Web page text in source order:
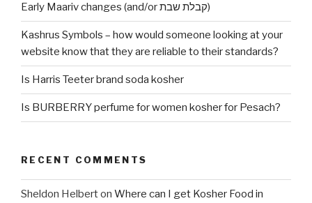
Early Maariv changes (and/or קבלת שבת)
Kashrus Symbols – how would someone looking at your
website know that they are reliable to their standards?
Is Harris Teeter brand soda kosher
Is BURBERRY perfume for women kosher for Pesach?
RECENT COMMENTS
Sheldon Helberton Where can I get Kosher Food in